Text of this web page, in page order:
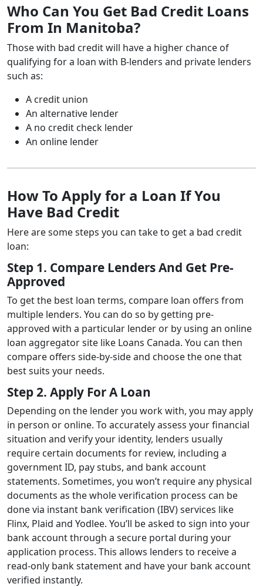
Who Can You Get Bad Credit Loans
From In Manitoba?
Those with bad credit will have a higher chance of
qualifying for a loan with B-lenders and private lenders
such as:
A credit union
An alternative lender
A no credit check lender
An online lender
How To Apply for a Loan If You
Have Bad Credit
Here are some steps you can take to get a bad credit
loan:
Step 1. Compare Lenders And Get Pre-
Approved
To get the best loan terms, compare loan offers from
multiple lenders. You can do so by getting pre-
approved with a particular lender or by using an online
loan aggregator site like Loans Canada. You can then
compare offers side-by-side and choose the one that
best suits your needs.
Step 2. Apply For A Loan
Depending on the lender you work with, you may apply
in person or online. To accurately assess your financial
situation and verify your identity, lenders usually
require certain documents for review, including a
government ID, pay stubs, and bank account
statements. Sometimes, you won’t require any physical
documents as the whole verification process can be
done via instant bank verification (IBV) services like
Flinx, Plaid and Yodlee. You’ll be asked to sign into your
bank account through a secure portal during your
application process. This allows lenders to receive a
read-only bank statement and have your bank account
verified instantly.